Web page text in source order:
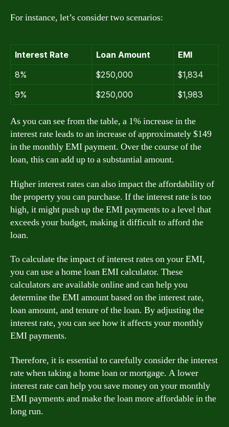
For instance, let’s consider two scenarios:
Interest Rate Loan Amount
EMI
8%
$250,000
$1,834
9%
$250,000 $1,983
As you can see from the table, a 1% increase in the
interest rate leads to an increase of approximately $149
in the monthly EMI payment. Over the course of the
loan, this can add up to a substantial amount.
Higher interest rates can also impact the affordability of
the property you can purchase. If the interest rate is too
high, it might push up the EMI payments to a level that
exceeds your budget, making it difficult to afford the
loan.
To calculate the impact of interest rates on your EMI,
you can use a home loan EMI calculator. These
calculators are available online and can help you
determine the EMI amount based on the interest rate,
loan amount, and tenure of the loan. By adjusting the
interest rate, you can see how it affects your monthly
EMI payments.
Therefore, it is essential to carefully consider the interest
rate when taking a home loan or mortgage. A lower
interest rate can help you save money on your monthly
EMI payments and make the loan more affordable in the
long run.